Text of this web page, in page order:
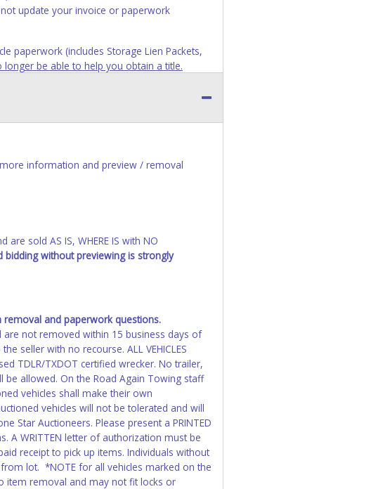
update your invoice or paperwork
paperwork (includes Storage Lien Packets,
be able to help you obtain a title.
transferred by the State and it has been
The State will issue new license plates in
and cannot be re-used.
information and preview / removal
sold AS IS, WHERE IS with NO
without previewing is strongly
removal and paperwork questions.
not removed within 15 business days of
seller with no recourse. ALL VEHICLES
TDLR/TXDOT certified wrecker. No trailer,
allowed. On the Road Again Towing staff
vehicles shall make their own
vehicles will not be tolerated and will
Star Auctioneers. Please present a PRINTED
A WRITTEN letter of authorization must be
receipt to pick up items. Individuals without
lot. *NOTE for all vehicles marked on the
item removal and may not fit locks or